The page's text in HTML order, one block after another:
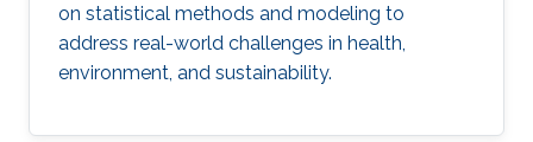
on statistical methods and modeling to
address real-world challenges in health,
environment, and sustainability.